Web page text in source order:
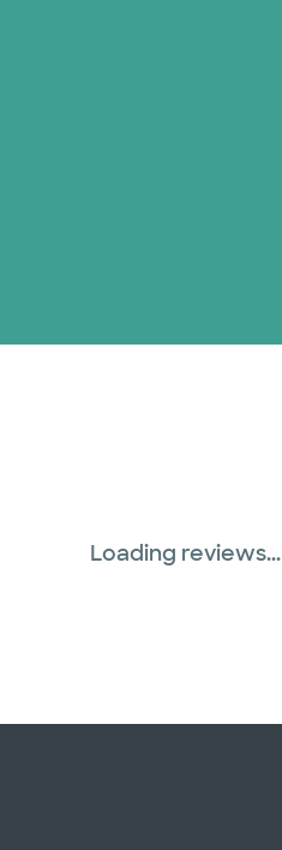
Loading reviews...